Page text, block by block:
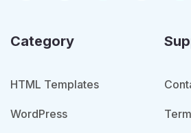
Category
HTML Templates
WordPress